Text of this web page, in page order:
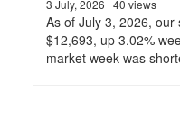
3 July, 2026 | 40 views
As of July 3, 2026,
$12,693, up 3.02%
market week was